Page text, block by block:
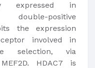
expressed in
positive
the expression
involved in
selection, via
HDAC7 is